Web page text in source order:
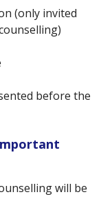
(only invited
before the
will be